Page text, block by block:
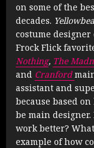
on some of the
decades.
costume
Frock Flick
Nothing, The
and Cranford
assistant and
because based
be main
work better?
example of how